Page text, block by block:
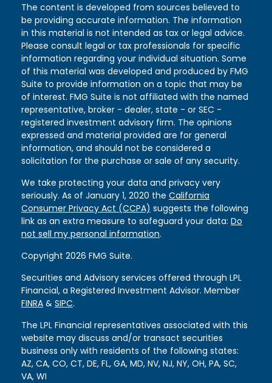
The content is developed from sources believed to
be providing accurate information. The information
in this material is not intended as tax or legal advice.
Please consult legal or tax professionals for specific
information regarding your individual situation. Some
of this material was developed and produced by FMG
Suite to provide information on a topic that may be
of interest. FMG Suite is not affiliated with the named
representative, broker - dealer, state - or SEC -
registered investment advisory firm. The opinions
expressed and material provided are for general
information, and should not be considered a
solicitation for the purchase or sale of any security.
We take protecting your data and privacy very
seriously. As of January 1, 2020 the California
Consumer Privacy Act (CCPA) suggests the following
link as an extra measure to safeguard your data: Do
not sell my personal information.
Copyright 2026 FMG Suite.
Securities and Advisory services offered through LPL
Financial, a Registered Investment Advisor. Member
FINRA & SIPC.
The LPL Financial representatives associated with this
website may discuss and/or transact securities
business only with residents of the following states:
AZ, CA, CO, CT, DE, FL, GA, MD, NV, NJ, NY, OH, PA, SC,
VA, WI